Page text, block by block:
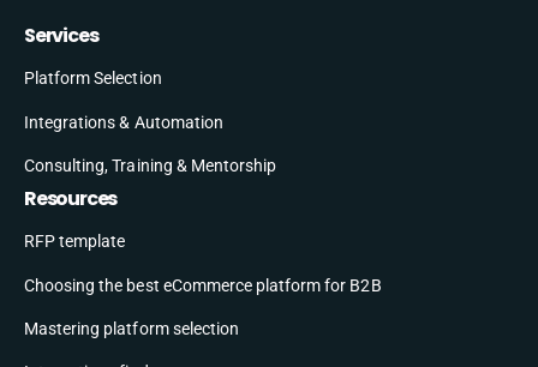
Services
Platform Selection
Integrations & Automation
Consulting, Training & Mentorship
Resources
RFP template
Choosing the best eCommerce platform for B2B
Mastering platform selection